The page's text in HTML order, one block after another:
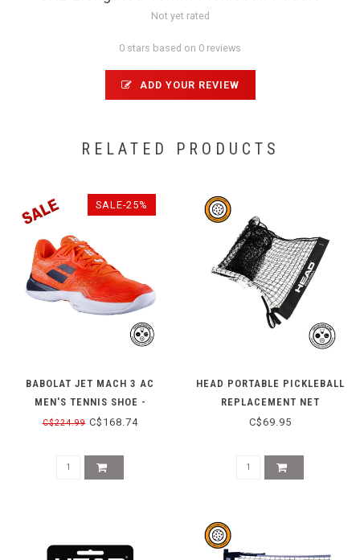
Not yet rated
0 stars based on 0 reviews
ADD YOUR REVIEW
RELATED PRODUCTS
SALE-25%
BABOLAT JET MACH 3 AC
MEN'S TENNIS SHOE -
RED/WHITE
C$224.99C$168.74
HEAD PORTABLE PICKLEBALL
REPLACEMENT NET
C$69.95